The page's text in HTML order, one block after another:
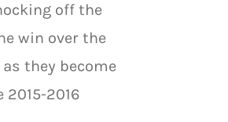
off the
win over the
they become
2016